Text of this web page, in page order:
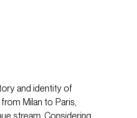
and identity of
Milan to Paris,